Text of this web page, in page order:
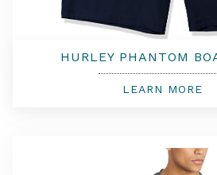
HURLEY PHANTOM
LEARN MORE